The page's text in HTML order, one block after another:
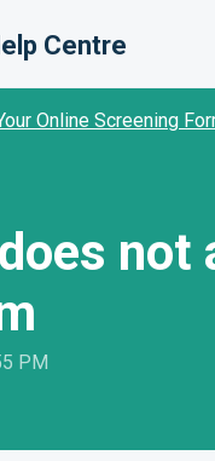
Centre
Online Screening
not
PM